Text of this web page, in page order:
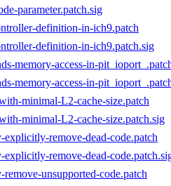
parameter.patch.sig
definition-in-ich9.patch
definition-in-ich9.patch.sig
memory-access-in-
memory-access-in-
minimal-L2-cache-size.patch
minimal-L2-cache-size.patch.sig
remove-dead-code.patch
remove-dead-
unsupported-code.patch